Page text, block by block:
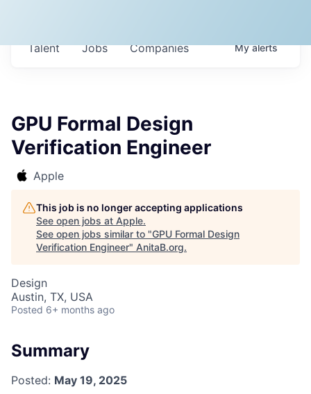
Jobs Companies
Talent Myalerts
GPU Formal Design
Verification Engineer
Apple
This job is no longer accepting applications
See open jobs at Apple.
See open jobs similar to "GPU Formal Design
Verification Engineer" AnitaB.org.
Design
Austin, TX, USA
Posted 6+ months ago
Summary
Posted: May 19, 2025